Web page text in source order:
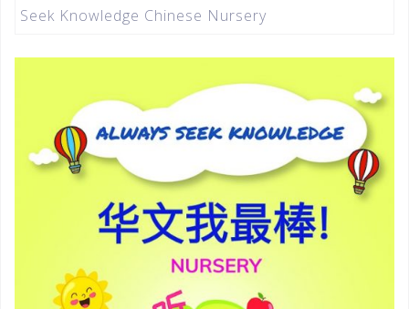
Seek Knowledge Chinese Nursery